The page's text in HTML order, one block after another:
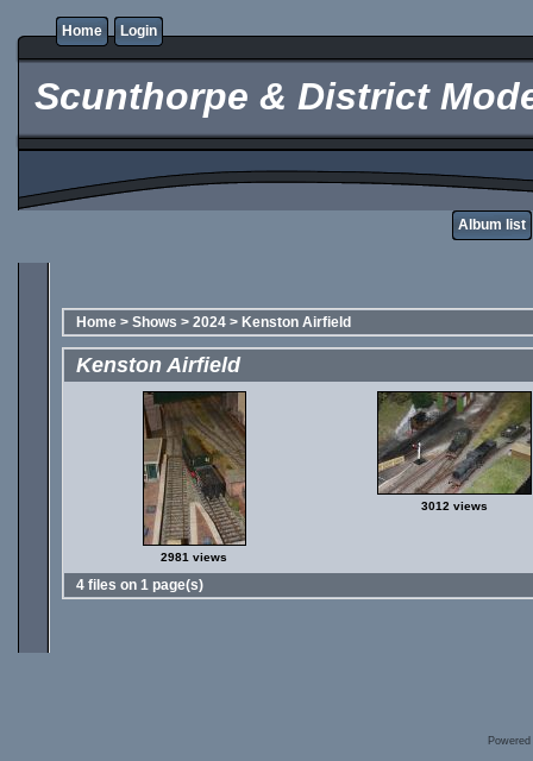
Home Login
Scunthorpe & District
Album list
Home > Shows > 2024 > Kenston Airfield
Kenston Airfield
2981 views
3012 views
4 files on 1 page(s)